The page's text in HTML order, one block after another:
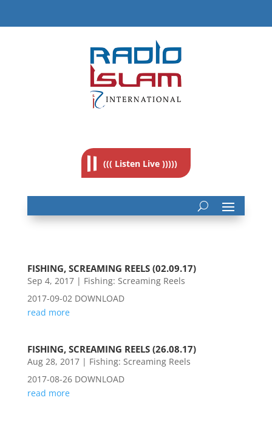
((( Listen Live )))))
FISHING, SCREAMING REELS (02.09.17)
Sep 4, 2017| Fishing: Screaming Reels
2017-09-02 DOWNLOAD
read more
FISHING, SCREAMING REELS (26.08.17)
Aug 28, 2017| Fishing: Screaming Reels
2017-08-26 DOWNLOAD
read more